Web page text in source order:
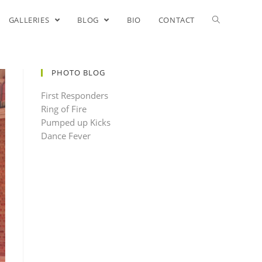
GALLERIES BLOG BIO CONTACT
PHOTO BLOG
First Responders
Ring of Fire
Pumped up Kicks
Dance Fever